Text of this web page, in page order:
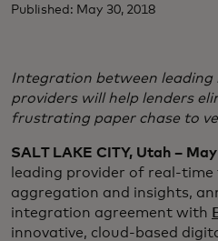
Published: May 30, 2018
Integration between
providers will help lenders
frustrating paper chase to
SALT LAKE CITY, Utah –
leading provider of real-
aggregation and insights,
integration agreement with
innovative, cloud-based